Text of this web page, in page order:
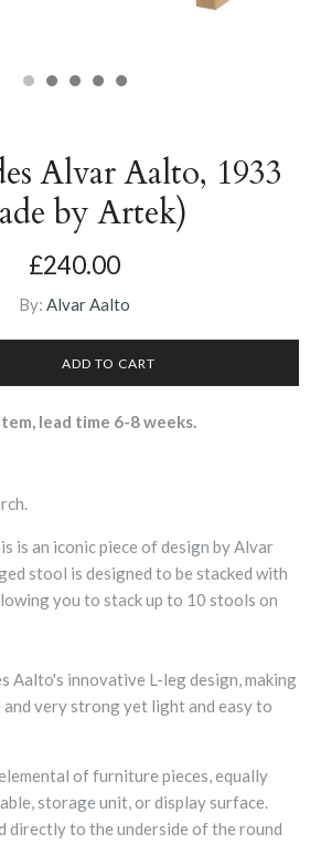
Alvar Aalto, 1933
by Artek)
£240.00
By: Alvar Aalto
lead time 6-8 weeks.
is an iconic piece of design by Alvar
stool is designed to be stacked with
you to stack up to 10 stools on
Aalto's innovative L-leg design, making
very strong yet light and easy to
of furniture pieces, equally
storage unit, or display surface.
directly to the underside of the round